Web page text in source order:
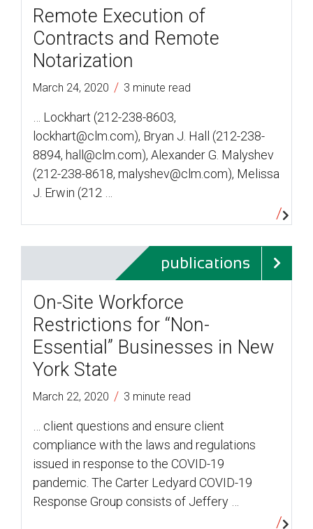
Remote Execution of
Contracts and Remote
Notarization
March 24, 2020 / 3 minute read
… Lockhart (212-238-8603,
lockhart@clm.com), Bryan J. Hall (212-238-
8894, hall@clm.com), Alexander G. Malyshev
(212-238-8618, malyshev@clm.com), Melissa
J. Erwin (212 …
publications
On-Site Workforce
Restrictions for “Non-
Essential” Businesses in New
York State
March 22, 2020 / 3 minute read
… client questions and ensure client
compliance with the laws and regulations
issued in response to the COVID-19
pandemic. The Carter Ledyard COVID-19
Response Group consists of Jeffery …